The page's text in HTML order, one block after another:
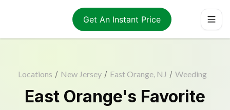
Get An Instant Price
Locations / New Jersey / East Orange, NJ / Weeding
East Orange's Favorite